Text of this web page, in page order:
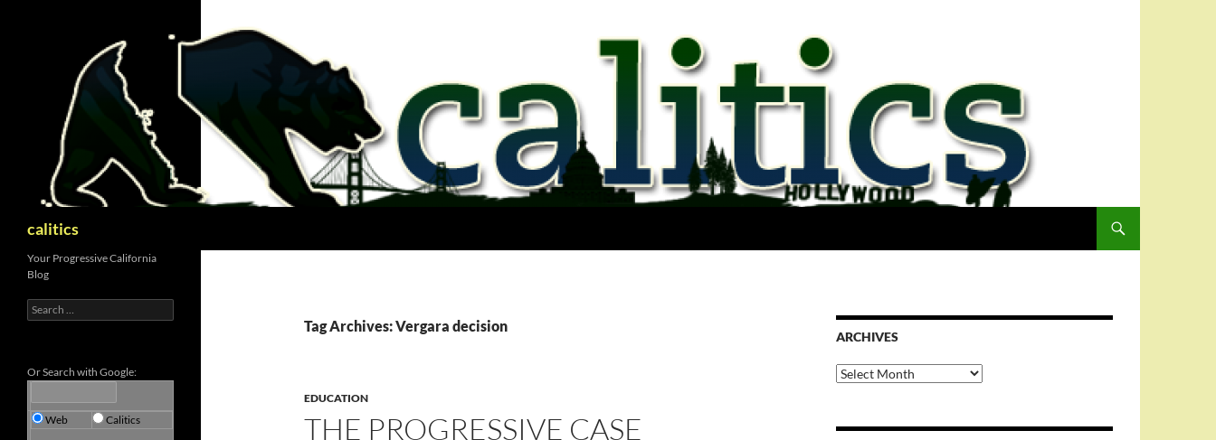
calitics
Tag Archives: Vergara decision
EDUCATION
THE PROGRESSIVE CASE
ARCHIVES
Archives
Your Progressive California
Blog
Search
for:
Or Search with Google:
Web Calitics